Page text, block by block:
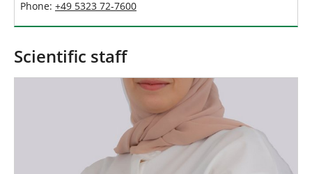
Phone: +49 5323 72-7600
Scientific staff